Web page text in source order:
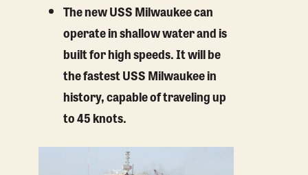
The new USS Milwaukee can
operate in shallow water and is
built for high speeds. It will be
the fastest USS Milwaukee in
history, capable of traveling up
to 45 knots.